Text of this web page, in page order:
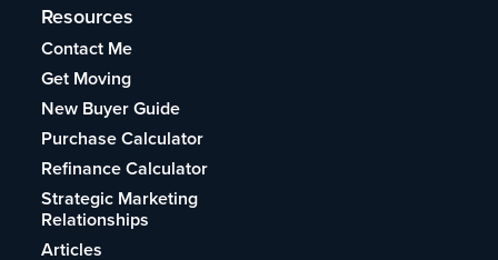
Resources
Contact Me
Get Moving
New Buyer Guide
Purchase Calculator
Refinance Calculator
Strategic Marketing
Relationships
Articles